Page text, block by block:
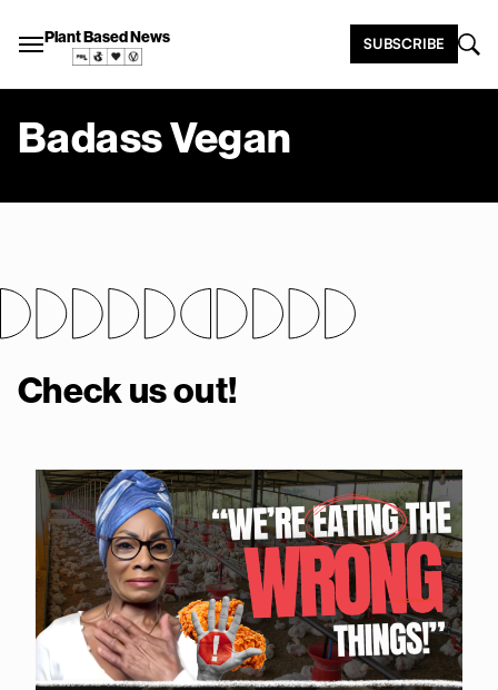
Plant Based News SUBSCRIBE
Badass Vegan
Check us out!